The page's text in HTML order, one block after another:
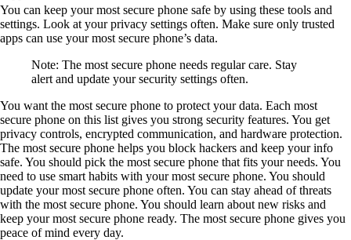
You can keep your most secure phone safe by using these tools and
settings. Look at your privacy settings often. Make sure only trusted
apps can use your most secure phone’s data.
Note: The most secure phone needs regular care. Stay
alert and update your security settings often.
You want the most secure phone to protect your data. Each most
secure phone on this list gives you strong security features. You get
privacy controls, encrypted communication, and hardware protection.
The most secure phone helps you block hackers and keep your info
safe. You should pick the most secure phone that fits your needs. You
need to use smart habits with your most secure phone. You should
update your most secure phone often. You can stay ahead of threats
with the most secure phone. You should learn about new risks and
keep your most secure phone ready. The most secure phone gives you
peace of mind every day.